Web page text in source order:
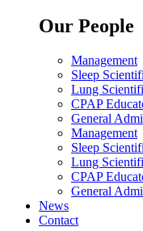
Our People
Management
Sleep
Lung
CPAP
General
Management
Sleep
Lung
CPAP
General
News
Contact